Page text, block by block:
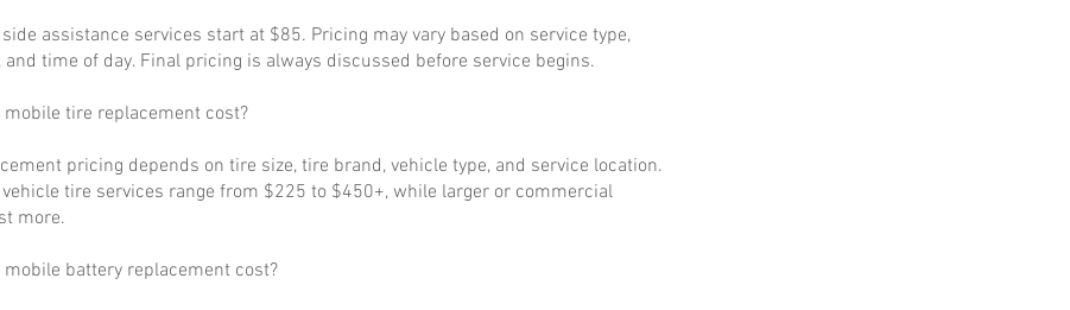
assistance services start at $85. Pricing may vary based on service type,
and time of day. Final pricing is always discussed before service begins.
tire replacement cost?
pricing depends on tire size, tire brand, vehicle type, and service location.
tire services range from $225 to $450+, while larger or commercial
more.
battery replacement cost?